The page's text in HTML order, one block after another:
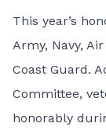
This year’s
Army, Navy,
Coast Guard.
Committee,
honorably